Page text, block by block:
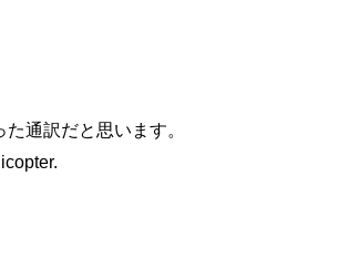
通訳だと思います。